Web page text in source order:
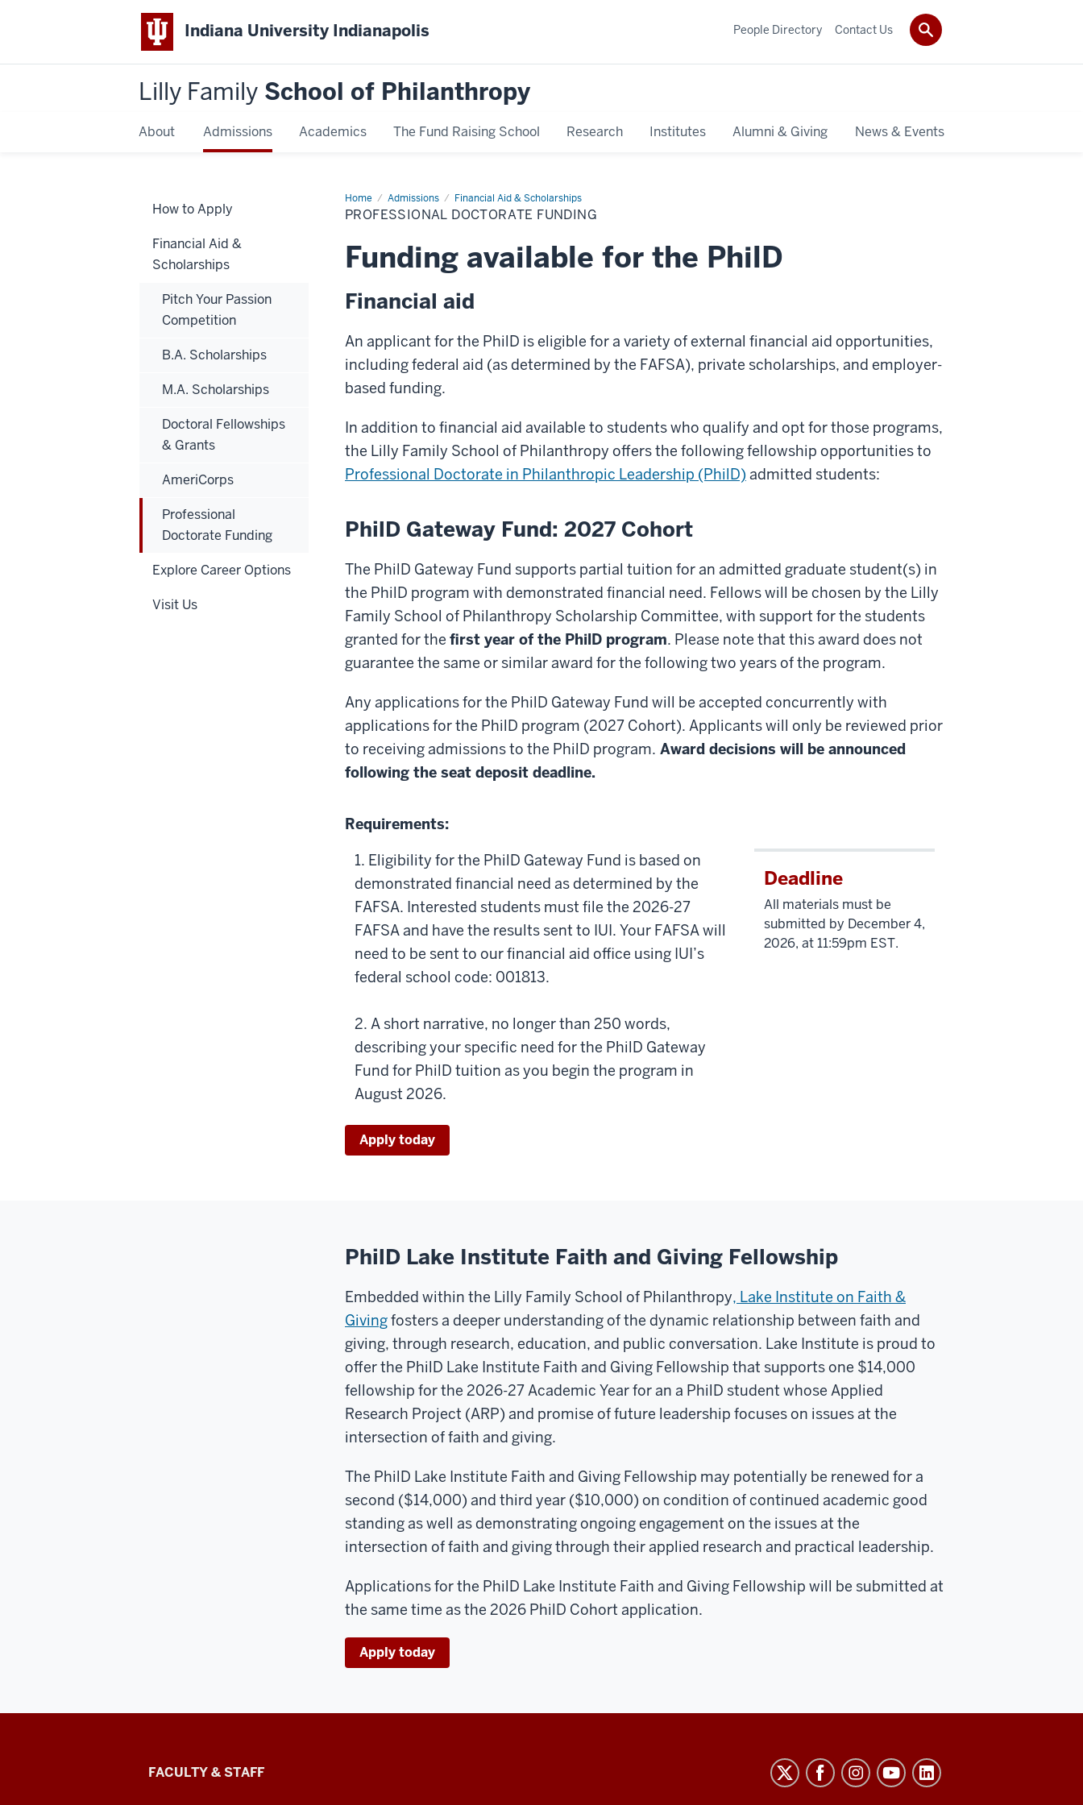
Indiana University Indianapolis
Lilly Family School of Philanthropy
About Admissions Academics The Fund Raising School Research Institutes Alumni & Giving News & Events
People Directory Contact Us
Home Admissions Financial Aid & Scholarships
Professional
Doctorate
Funding
PROFESSIONAL DOCTORATE FUNDING
Funding available for the PhilD
Financial aid
An applicant for the PhilD is eligible for a variety of external financial aid opportunities,
including federal aid (as determined by the FAFSA), private scholarships, and employer-
based funding.
In addition to financial aid available to students who qualify and opt for those programs,
the Lilly Family School of Philanthropy offers the following fellowship opportunities to
Professional Doctorate in Philanthropic Leadership (PhilD) admitted students:
PhilD Gateway Fund: 2027 Cohort
The PhilD Gateway Fund supports partial tuition for an admitted graduate student(s) in
the PhilD program with demonstrated financial need. Fellows will be chosen by the Lilly
Family School of Philanthropy Scholarship Committee, with support for the students
granted for the first year of the PhilD program. Please note that this award does not
guarantee the same or similar award for the following two years of the program.
Any applications for the PhilD Gateway Fund will be accepted concurrently with
applications for the PhilD program (2027 Cohort). Applicants will only be reviewed prior
to receiving admissions to the PhilD program. Award decisions will be announced
following the seat deposit deadline.
Requirements:
1. Eligibility for the PhilD Gateway Fund is based on
demonstrated financial need as determined by the
FAFSA. Interested students must file the 2026-27
FAFSA and have the results sent to IUI. Your FAFSA will
need to be sent to our financial aid office using IUI’s
federal school code: 001813.
2. A short narrative, no longer than 250 words,
describing your specific need for the PhilD Gateway
Fund for PhilD tuition as you begin the program in
August 2026.
Deadline
All materials must be
submitted by December 4,
2026, at 11:59pm EST.
Apply today
PhilD Lake Institute Faith and Giving Fellowship
Embedded within the Lilly Family School of Philanthropy, Lake Institute on Faith &
Givingfosters a deeper understanding of the dynamic relationship between faith and
giving, through research, education, and public conversation. Lake Institute is proud to
offer the PhilD Lake Institute Faith and Giving Fellowship that supports one $14,000
fellowship for the 2026-27 Academic Year for an a PhilD student whose Applied
Research Project (ARP) and promise of future leadership focuses on issues at the
intersection of faith and giving.
The PhilD Lake Institute Faith and Giving Fellowship may potentially be renewed for a
second ($14,000) and third year ($10,000) on condition of continued academic good
standing as well as demonstrating ongoing engagement on the issues at the
intersection of faith and giving through their applied research and practical leadership.
Applications for the PhilD Lake Institute Faith and Giving Fellowship will be submitted at
the same time as the 2026 PhilD Cohort application.
Apply today
How to Apply
Financial Aid &
Scholarships
Pitch Your Passion
Competition
B.A. Scholarships
M.A. Scholarships
Doctoral Fellowships
& Grants
AmeriCorps
Professional
Doctorate Funding
Explore Career Options
Visit Us
Lilly
FACULTY & STAFF